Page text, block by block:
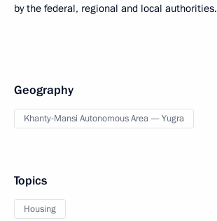
by the federal, regional and local authorities.
Geography
Khanty-Mansi Autonomous Area — Yugra
Topics
Housing